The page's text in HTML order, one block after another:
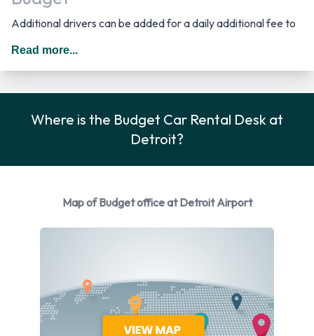
Additional drivers can be added for a daily additional fee to
the rental agreement provided they meet the same
Budget Car Rental Options
+ 1 more. Budget provides a selection of 15 different rental
rent vehicles with the following fuel types: Petrol. The
following fuel policy options are available: Fuel: Included in
the price and Fuel: Pick up and return full. 19 vehicles are
Read more...
Where is the Budget Car Rental Desk at
Detroit?
Map of Budget office at Detroit Airport